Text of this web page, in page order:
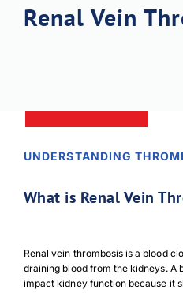
Renal Vein
UNDERSTANDING
What is Renal Vein
Renal vein thrombosis is a blood
draining blood from the kidneys. A
impact kidney function because it